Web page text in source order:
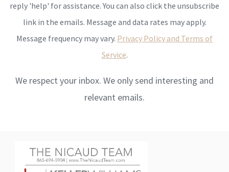
reply 'help' for assistance. You can also click the unsubscribe
link in the emails. Message and data rates may apply.
Message frequency may vary. Privacy Policy and Terms of
Service.
We respect your inbox. We only send interesting and
relevant emails.